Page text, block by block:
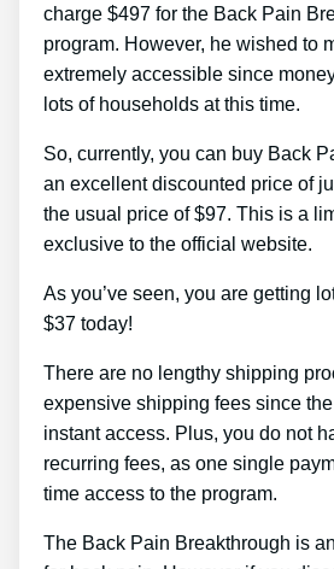
charge $497 for the Back Pain
program. However, he wished to
extremely accessible since
lots of households at this time.
So, currently, you can buy Back
an excellent discounted price of
the usual price of $97. This is a
exclusive to the official website.
As you’ve seen, you are getting
$37 today!
There are no lengthy shipping
expensive shipping fees since
instant access. Plus, you do not
recurring fees, as one single
time access to the program.
The Back Pain Breakthrough is